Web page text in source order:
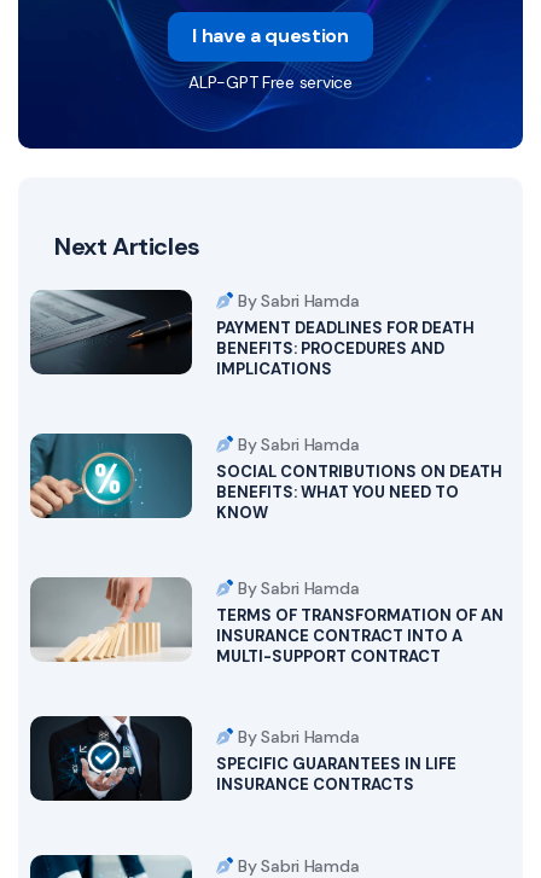
I have a question
ALP-GPT Free service
Next Articles
By Sabri Hamda
PAYMENT DEADLINES FOR DEATH
BENEFITS: PROCEDURES AND
IMPLICATIONS
By Sabri Hamda
SOCIAL CONTRIBUTIONS ON DEATH
BENEFITS: WHAT YOU NEED TO
KNOW
By Sabri Hamda
TERMS OF TRANSFORMATION OF AN
INSURANCE CONTRACT INTO A
MULTI-SUPPORT CONTRACT
By Sabri Hamda
SPECIFIC GUARANTEES IN LIFE
INSURANCE CONTRACTS
By Sabri Hamda